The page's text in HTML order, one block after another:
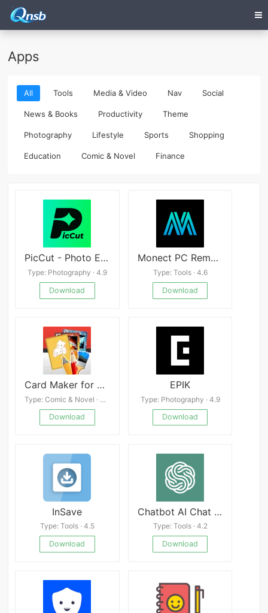
Apps
All Tools Media & Video Nav Social
News & Books Productivity Theme
Photography Lifestyle Sports Shopping
Education Comic & Novel Finance
PicCut - Photo Edit Easy
Type: Photography · 4.9
Download
Monect PC Remote
Type: Tools · 4.6
Download
Card Maker for PKM (Poke Fan)
Type: Comic & Novel · 4.5
Download
EPIK
Type: Photography · 4.9
Download
InSave
Type: Tools · 4.5
Download
Chatbot AI Chat Open Assistant Free
Type: Tools · 4.2
Download